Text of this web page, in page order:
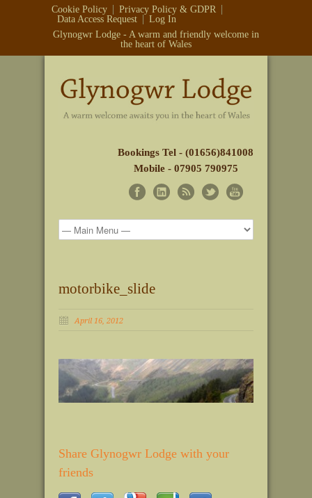
Cookie Policy
Privacy Policy & GDPR
Data Access Request
Log In
Glynogwr Lodge - A warm and friendly welcome in
the heart of Wales
Bookings Tel - (01656)841008
Mobile - 07905 790975
motorbike_slide
April 16, 2012
Share Glynogwr Lodge with your
friends